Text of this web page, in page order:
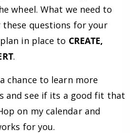
wheel. What we need to
these questions for your
in place to CREATE,
.
chance to learn more
and see if its a good fit that
on my calendar and
for you.